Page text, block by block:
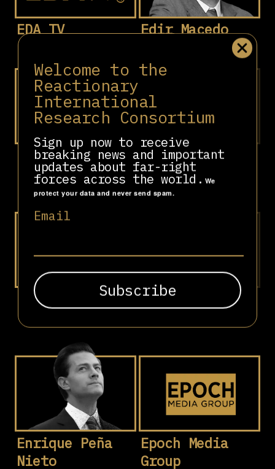
Welcome to the
Reactionary
International
Research Consortium
Sign up now to receive
breaking news and important
updates about far-right
forces across the world. We
protect your data and never send spam.
Email
EDA TV Edir Macedo
Eduardo
Bolsonaro
Eduardo Emilio
Massera
Elbit Systems
Emmanuel
Enrique Peña
Nieto
Epoch Media
Group